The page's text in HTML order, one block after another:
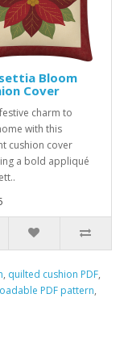
Bloom
Cover
charm to
with this
cushion cover
a bold appliqué
, quilted cushion PDF,
PDF pattern,